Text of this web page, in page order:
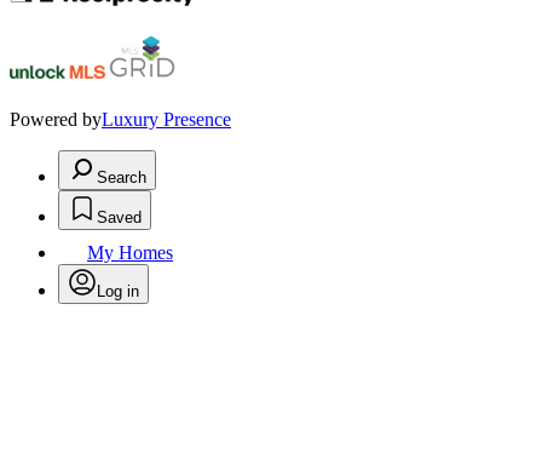
Powered byLuxury Presence
Search
Saved
My Homes
Log in